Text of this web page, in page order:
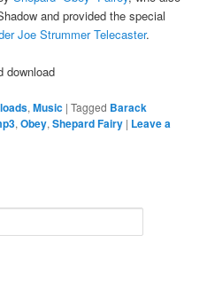
and provided the special
Joe Strummer Telecaster.
download
,Music |Tagged Barack
,Obey,Shepard Fairy | Leave a